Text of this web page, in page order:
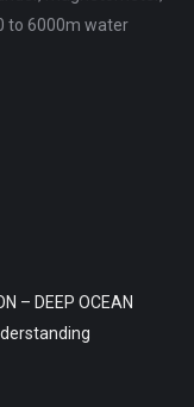
to 6000m water
– DEEP OCEAN